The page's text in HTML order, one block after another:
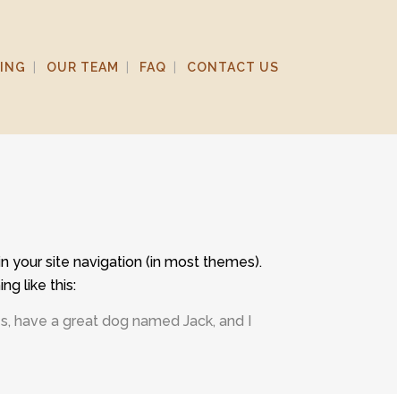
OUR TEAM FAQ CONTACT US
your site navigation (in most themes).
like this:
have a great dog named Jack, and I